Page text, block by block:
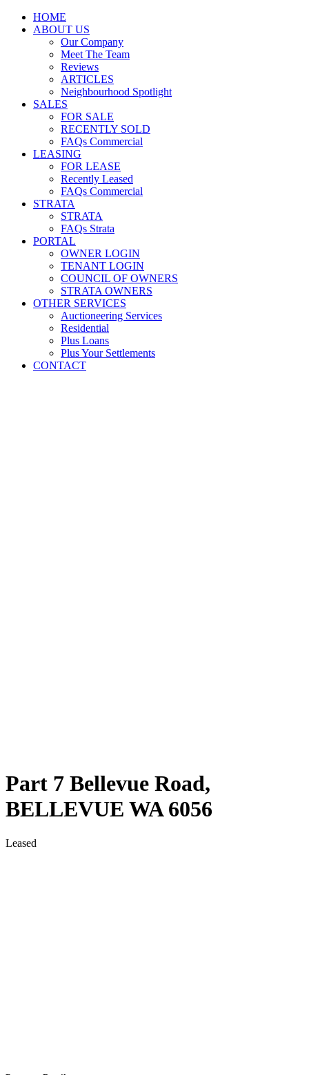
HOME
ABOUT US
Our Company
Meet The Team
Reviews
ARTICLES
Neighbourhood Spotlight
SALES
FOR SALE
RECENTLY SOLD
FAQs Commercial
LEASING
FOR LEASE
Recently Leased
FAQs Commercial
STRATA
STRATA
FAQs Strata
PORTAL
OWNER LOGIN
TENANT LOGIN
COUNCIL OF OWNERS
STRATA OWNERS
OTHER SERVICES
Auctioneering Services
Residential
Plus Loans
Plus Your Settlements
CONTACT
Part 7 Bellevue Road,
BELLEVUE WA 6056
Leased